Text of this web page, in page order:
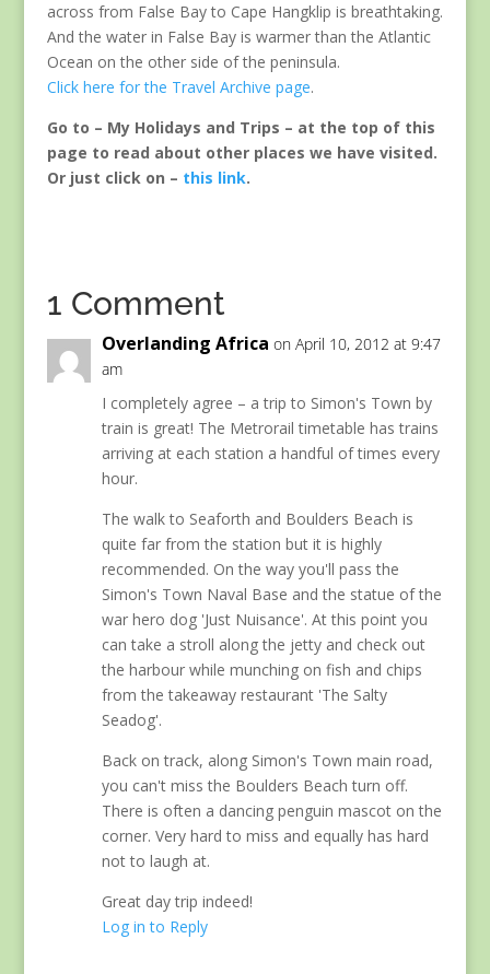
across from False Bay to Cape Hangklip is breathtaking.
And the water in False Bay is warmer than the Atlantic
Ocean on the other side of the peninsula.
Click here for the Travel Archive page.
Go to – My Holidays and Trips – at the top of this
page to read about other places we have visited.
Or just click on – this link.
1 Comment
Overlanding Africa on April 10, 2012 at 9:47
am
I completely agree – a trip to Simon's Town by
train is great! The Metrorail timetable has trains
arriving at each station a handful of times every
hour.
The walk to Seaforth and Boulders Beach is
quite far from the station but it is highly
recommended. On the way you'll pass the
Simon's Town Naval Base and the statue of the
war hero dog 'Just Nuisance'. At this point you
can take a stroll along the jetty and check out
the harbour while munching on fish and chips
from the takeaway restaurant 'The Salty
Seadog'.
Back on track, along Simon's Town main road,
you can't miss the Boulders Beach turn off.
There is often a dancing penguin mascot on the
corner. Very hard to miss and equally has hard
not to laugh at.
Great day trip indeed!
Log in to Reply